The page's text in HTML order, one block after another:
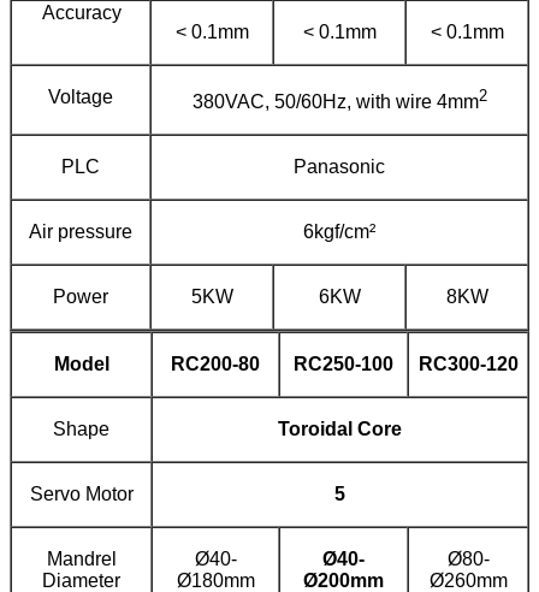
Accuracy
< 0.1mm
< 0.1mm < 0.1mm
Voltage 380VAC, 50/60Hz, with wire 4mm2
PLC Panasonic
Air pressure 6kgf/cm²
Power 5KW 6KW 8KW
Model RC200-80 RC250-100 RC300-120
Shape Toroidal Core
Servo Motor 5
Mandrel
Diameter
Ø40-
Ø180mm
Ø40-
Ø200mm
Ø80-
Ø260mm